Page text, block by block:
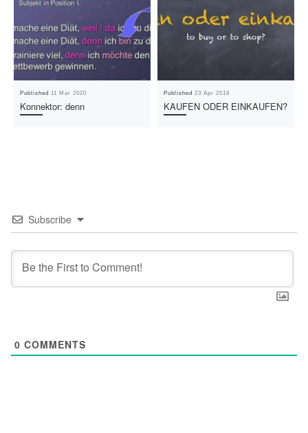
Published 11 Mar 2020
Konnektor: denn
Published23 Apr 2018
KAUFEN ODER EINKAUFEN?
Subscribe
0 COMMENTS